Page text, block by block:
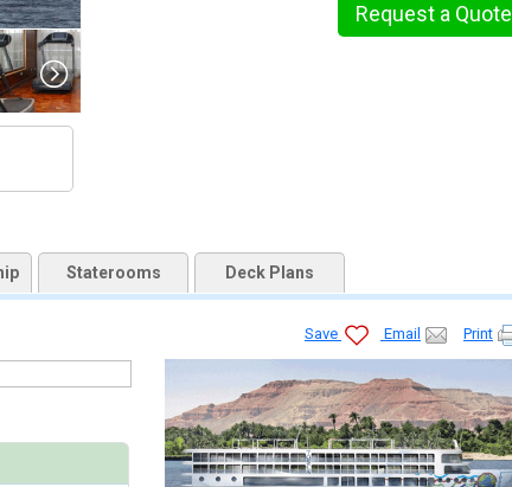
Request a Quote
Staterooms Deck Plans
Save Email Print